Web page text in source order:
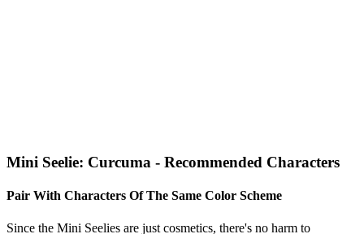
Mini Seelie: Curcuma - Recommended Characters
Pair With Characters Of The Same Color Scheme
Since the Mini Seelies are just cosmetics, there's no harm to